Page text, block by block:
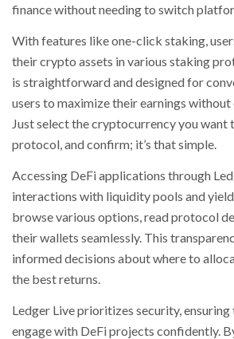
finance without needing to switch
With features like one-click staking,
their crypto assets in various staking
is straightforward and designed for
users to maximize their earnings without
Just select the cryptocurrency you want
protocol, and confirm; it’s that simple.
Accessing DeFi applications through
interactions with liquidity pools and
browse various options, read protocol
their wallets seamlessly. This
informed decisions about where to
the best returns.
Ledger Live prioritizes security, ensuring
engage with DeFi projects confidently.